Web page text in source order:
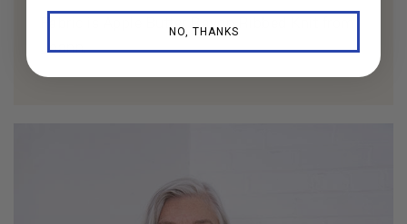
Fabric is Apple Butter Rayon Ribbed Knit from
Joann.
NO, THANKS